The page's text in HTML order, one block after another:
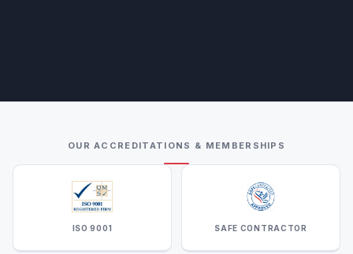
OUR ACCREDITATIONS & MEMBERSHIPS
ISO 9001 SAFE CONTRACTOR